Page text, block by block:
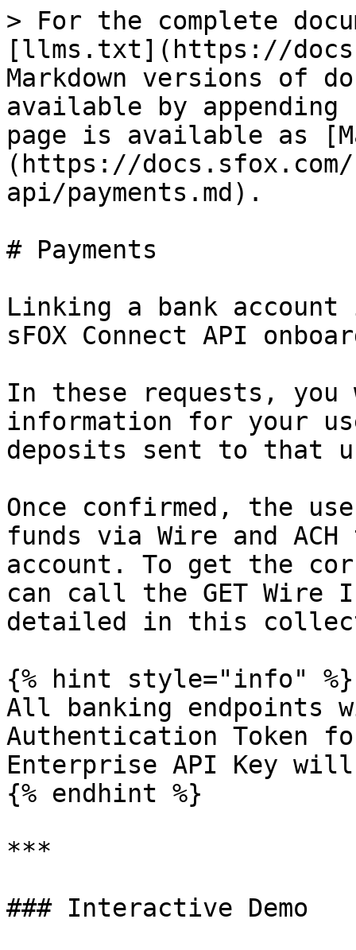
> For the complete
[llms.txt](https://
Markdown versions of
available by
page is available as
(https://
api/payments.md).
# Payments
Linking a bank
sFOX Connect API
In these requests, you
information for your
deposits sent to that
Once confirmed, the
funds via Wire and
account. To get the
can call the GET Wire
detailed in this
{% hint style="info" %}
All banking endpoints
Authentication Token
Enterprise API Key
{% endhint %}
***
### Interactive Demo